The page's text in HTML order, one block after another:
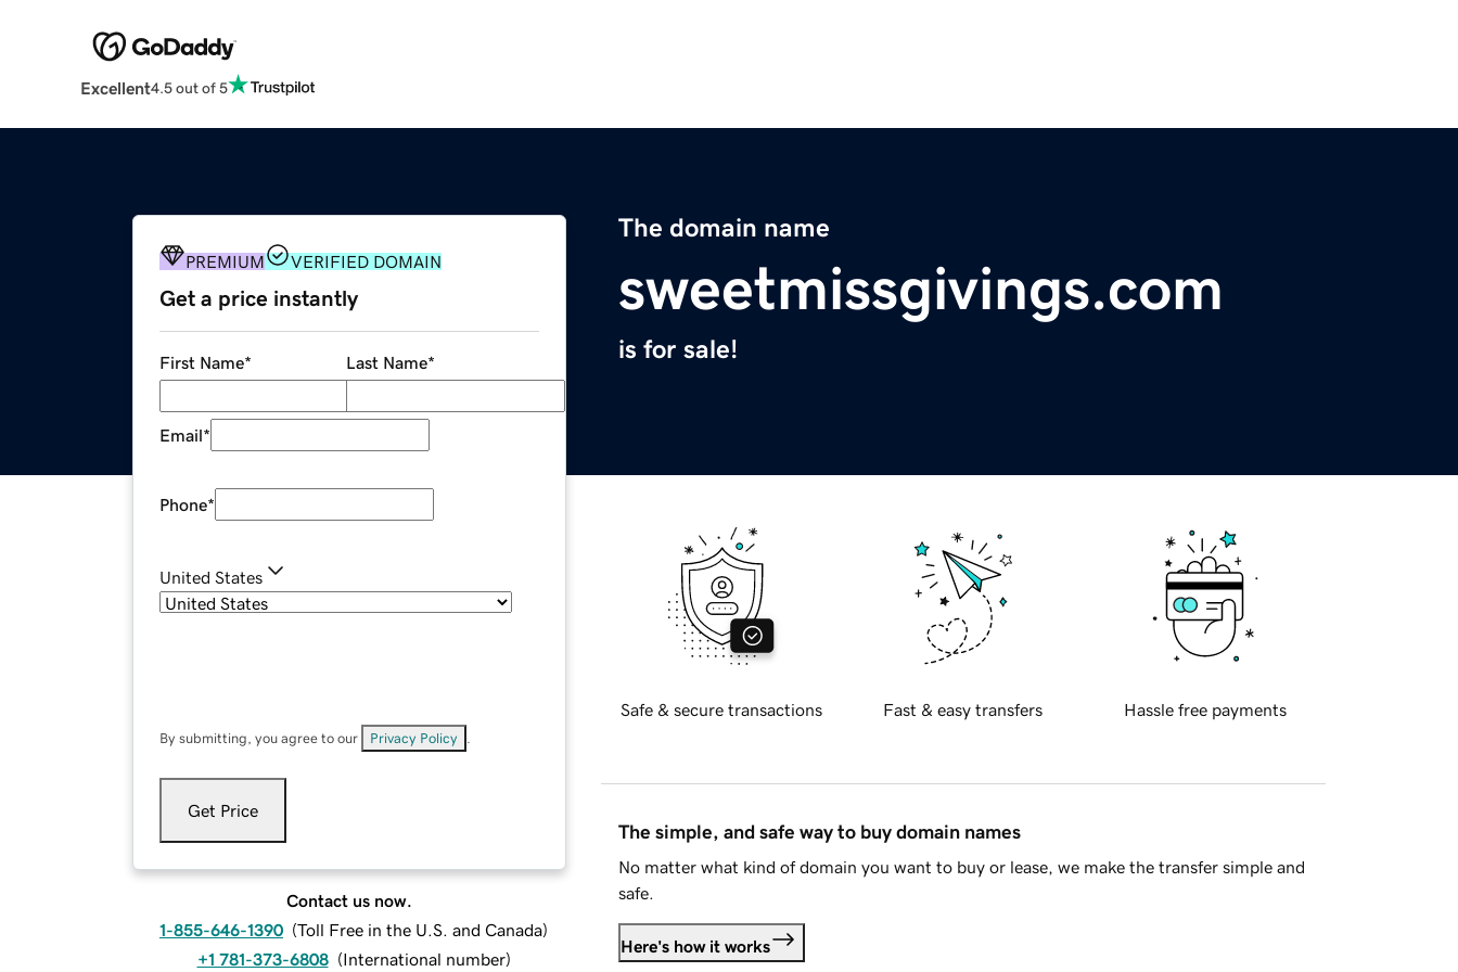
Excellent4.5 out of 5
The domain name
sweetmissgivings.com
is for sale!
PREMIUM VERIFIED DOMAIN
Get a price instantly
First Name* Last Name*
Email*
Phone*
United States
By submitting, you agree to our Privacy Policy
Get Price
Contact us now.
1-855-646-1390 (Toll Free in the U.S. and Canada)
+1 781-373-6808 (International number)
Safe & secure transactions Fast & easy transfers Hassle free payments
The simple, and safe way to buy domain names
No matter what kind of domain you want to buy or lease, we make the transfer simple and
safe.
Here's how it works